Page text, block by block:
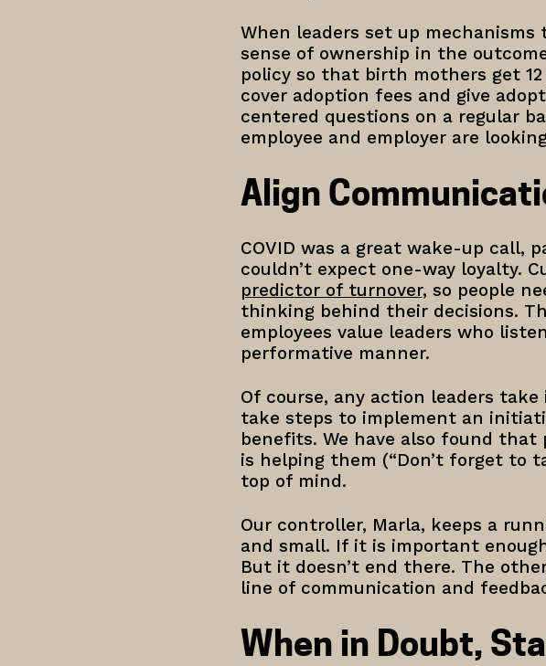
When leaders set up
sense of ownership in the
policy so that birth mothers get
cover adoption fees and give
centered questions on a regular
employee and employer are
Align
COVID was a great wake-up call,
couldn’t expect one-way loyalty.
predictor of turnover, so people
thinking behind their decisions.
employees value leaders who
performative manner.
Of course, any action leaders
take steps to implement an
benefits. We have also found
is helping them (“Don’t forget to
top of mind.
Our controller, Marla, keeps a
and small. If it is important
But it doesn’t end there. The
line of communication and
When in Doubt,